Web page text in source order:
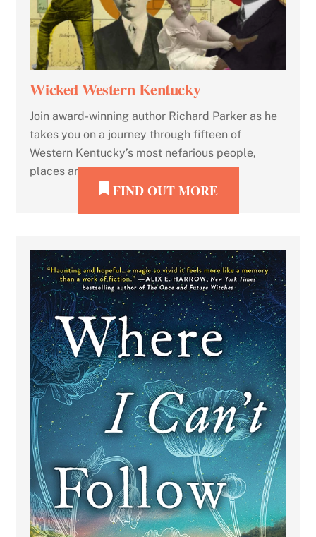
Wicked Western Kentucky
Join award-winning author Richard Parker as he
takes you on a journey through fifteen of
Western Kentucky’s most nefarious people,
places and events.
FIND OUT MORE